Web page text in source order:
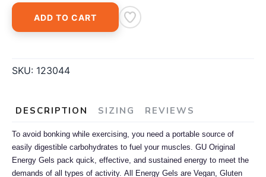
ADD TO CART
SKU: 123044
DESCRIPTION SIZING REVIEWS
To avoid bonking while exercising, you need a portable source of
easily digestible carbohydrates to fuel your muscles. GU Original
Energy Gels pack quick, effective, and sustained energy to meet the
demands of all types of activity. All Energy Gels are Vegan, Gluten